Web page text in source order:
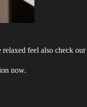
feel also check our
now.